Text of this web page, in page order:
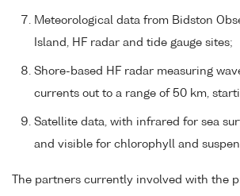
Meteorological data from Bidston
Island, HF radar and tide gauge sites;
Shore-based HF radar measuring
currents out to a range of 50 km,
Satellite data, with infrared for sea
and visible for chlorophyll and
The partners currently involved with the